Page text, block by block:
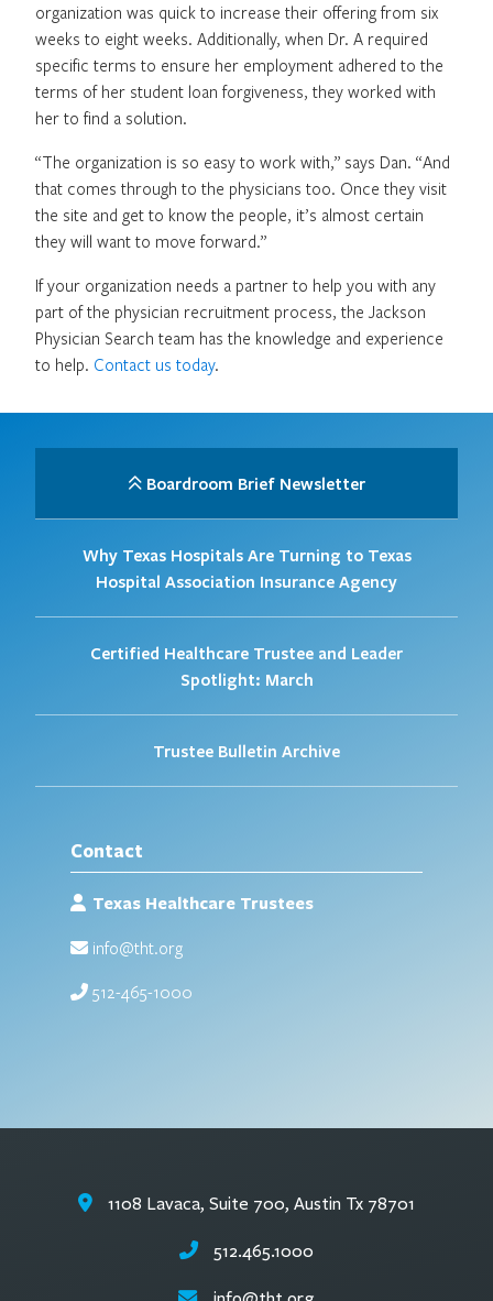
organization was quick to increase their offering from six
weeks to eight weeks. Additionally, when Dr. A required
specific terms to ensure her employment adhered to the
terms of her student loan forgiveness, they worked with
her to find a solution.
“The organization is so easy to work with,” says Dan. “And
that comes through to the physicians too. Once they visit
the site and get to know the people, it’s almost certain
they will want to move forward.”
If your organization needs a partner to help you with any
part of the physician recruitment process, the Jackson
Physician Search team has the knowledge and experience
to help. Contact us today.
Boardroom Brief Newsletter
Why Texas Hospitals Are Turning to Texas
Hospital Association Insurance Agency
Certified Healthcare Trustee and Leader
Spotlight: March
Trustee Bulletin Archive
Contact
Texas Healthcare Trustees
info@tht.org
512-465-1000
1108 Lavaca, Suite 700, Austin Tx 78701
512.465.1000